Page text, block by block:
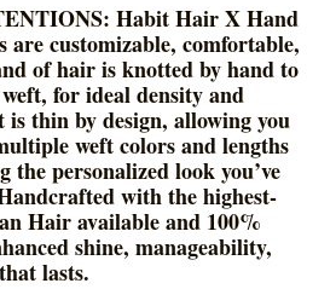
Habit Hair X Hand
are customizable, comfortable,
of hair is knotted by hand to
for ideal density and
thin by design, allowing you
weft colors and lengths
the personalized look you’ve
with the highest-
Hair available and 100%
shine, manageability,
lasts.